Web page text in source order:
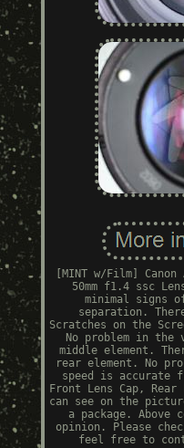
[MINT w/Film]
50mm f1.4 ssc
minimal signs
separation.
Scratches on the
No problem in
middle element.
rear element. No
speed is accurate
Front Lens Cap,
can see on the
a package. Above
opinion. Please
feel free to